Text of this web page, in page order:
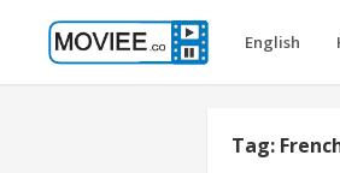
English
Tag: